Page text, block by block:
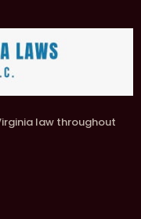
law throughout